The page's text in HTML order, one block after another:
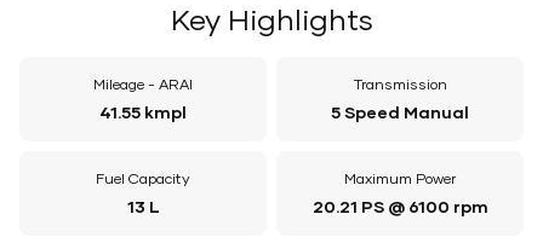
Key Highlights
Mileage - ARAI
41.55 kmpl
Transmission
5 Speed Manual
Fuel Capacity
13 L
Maximum Power
20.21 PS @ 6100 rpm